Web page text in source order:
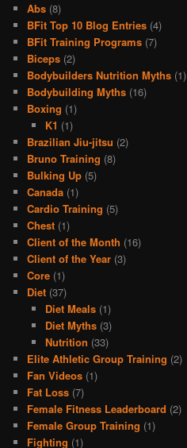
Abs (8)
BFit Top 10 Blog Entries (4)
BFit Training Programs (7)
Biceps (2)
Bodybuilders Nutrition Myths (1)
Bodybuilding Myths (16)
Boxing (1)
K1 (1)
Brazilian Jiu-jitsu (2)
Bruno Training (8)
Bulking Up (5)
Canada (1)
Cardio Training (5)
Chest (1)
Client of the Month (16)
Client of the Year (3)
Core (1)
Diet (37)
Diet Meals(1)
Diet Myths(3)
Nutrition (33)
Elite Athletic Group Training (2)
Fan Videos (1)
Fat Loss (7)
Female Fitness Leaderboard (2)
Female Group Training (1)
Fighting (1)